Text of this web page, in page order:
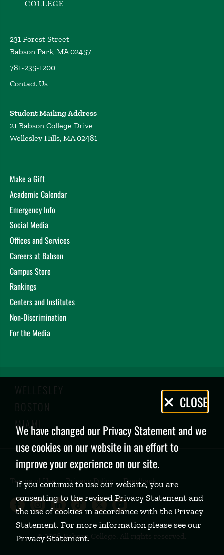
231 Forest Street
Babson Park, MA 02457
781-235-1200
Contact Us
Student Mailing Address
21 Babson College Drive
Wellesley Hills, MA 02481
Make a Gift
Academic Calendar
Emergency Info
Social Media
Offices and Services
Careers at Babson
Campus Store
Rankings
Centers and Institutes
Non-Discrimination
For the Media
WELLESLEY
BOSTON
MIAMI
Terms of Use Privacy Policy Feedback
Babson College Facebook page
Babson College Instagram page
Babson College LinkedIn
Babson College TikTok
Babson College
Babson College
Privacy
Policy
CLOSE
We have changed our Privacy Statement and we
use cookies on our website in an effort to
improve your experience on our site.
If you continue to use our website, you are
consenting to the revised Privacy Statement and
the use of cookies in accordance with the Privacy
Statement. For more information please see our
Privacy Statement.
©2026 Babson College. All rights reserved.